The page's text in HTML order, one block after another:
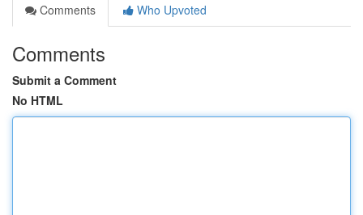
Comments
Who Upvoted
Comments
Submit a Comment
No HTML